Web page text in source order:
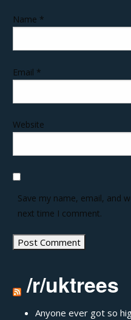
Name *
Email *
Website
Save my name, email, and
next time I comment.
/r/uktrees
Anyone ever got so